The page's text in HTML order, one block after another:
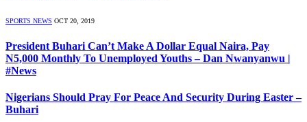
SPORTS NEWS OCT 20, 2019
President Buhari Can’t Make A Dollar Equal Naira, Pay
N5,000 Monthly To Unemployed Youths – Dan Nwanyanwu |
#News
Nigerians Should Pray For Peace And Security During Easter –
Buhari